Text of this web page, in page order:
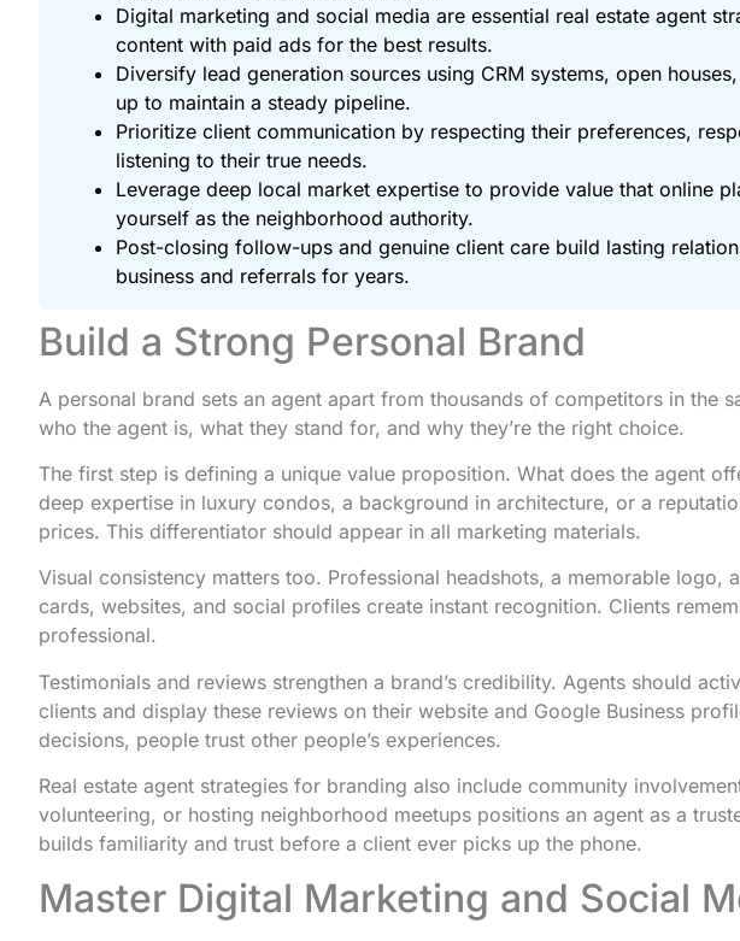
Digital marketing and social media are essential real estate agent
content with paid ads for the best results.
Diversify lead generation sources using CRM systems, open
up to maintain a steady pipeline.
Prioritize client communication by respecting their preferences,
listening to their true needs.
Leverage deep local market expertise to provide value that online
yourself as the neighborhood authority.
Post-closing follow-ups and genuine client care build lasting
business and referrals for years.
Build a Strong Personal Brand
A personal brand sets an agent apart from thousands of competitors in the
who the agent is, what they stand for, and why they’re the right choice.
The first step is defining a unique value proposition. What does the agent
deep expertise in luxury condos, a background in architecture, or a
prices. This differentiator should appear in all marketing materials.
Visual consistency matters too. Professional headshots, a memorable logo,
cards, websites, and social profiles create instant recognition. Clients
professional.
Testimonials and reviews strengthen a brand’s credibility. Agents should
clients and display these reviews on their website and Google Business
decisions, people trust other people’s experiences.
Real estate agent strategies for branding also include community
volunteering, or hosting neighborhood meetups positions an agent as a
builds familiarity and trust before a client ever picks up the phone.
Master Digital Marketing and Social